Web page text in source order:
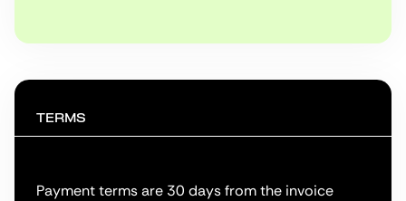
TERMS
Payment terms are 30 days from the invoice